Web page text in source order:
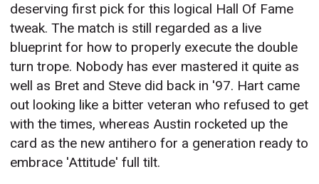
deserving first pick for this logical Hall Of Fame
tweak. The match is still regarded as a live
blueprint for how to properly execute the double
turn trope. Nobody has ever mastered it quite as
well as Bret and Steve did back in '97. Hart came
out looking like a bitter veteran who refused to get
with the times, whereas Austin rocketed up the
card as the new antihero for a generation ready to
embrace 'Attitude' full tilt.